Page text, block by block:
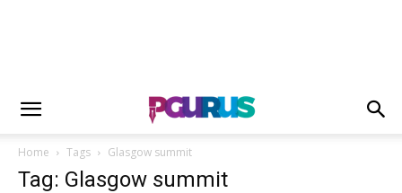
Home Tags Glasgow summit
Tag: Glasgow summit